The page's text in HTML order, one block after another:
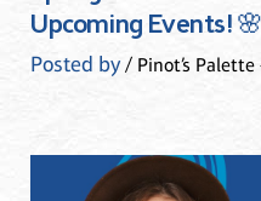
Upcoming Events!
Posted by/ Pinot’s